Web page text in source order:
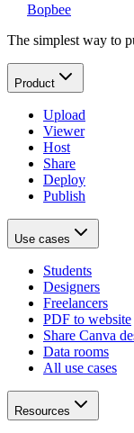
Bopbee
The simplest way to
Product
Upload
Viewer
Host
Share
Deploy
Publish
Use cases
Students
Designers
Freelancers
PDF to website
Share Canva
Data rooms
All use cases
Resources